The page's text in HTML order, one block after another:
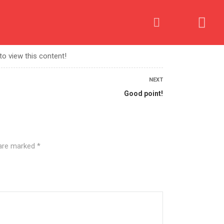
view this content!
NEXT
Good point!
marked *